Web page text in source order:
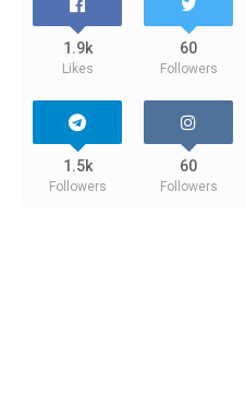
1.9k
Likes
60
Followers
1.5k
Followers
60
Followers